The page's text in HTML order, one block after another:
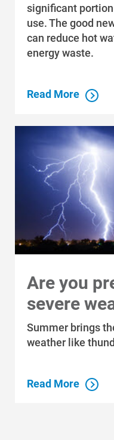
Who We Are
Who We Are
About Alliant Energy
Energy Blueprint
Communities We
significant
use. The good
can reduce hot
energy waste.
Read More
Are you
severe
Summer brings
weather like
Read More